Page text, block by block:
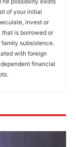
of your initial
invest or
is borrowed or
subsistence.
with foreign
financial